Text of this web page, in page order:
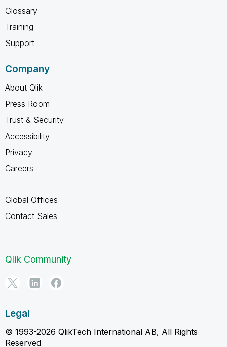
Glossary
Training
Support
Company
About Qlik
Press Room
Trust & Security
Accessibility
Privacy
Careers
Global Offices
Contact Sales
Qlik Community
Legal
© 1993-2026 QlikTech International AB, All Rights
Reserved